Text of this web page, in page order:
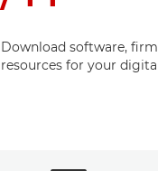
Download software,
resources for your